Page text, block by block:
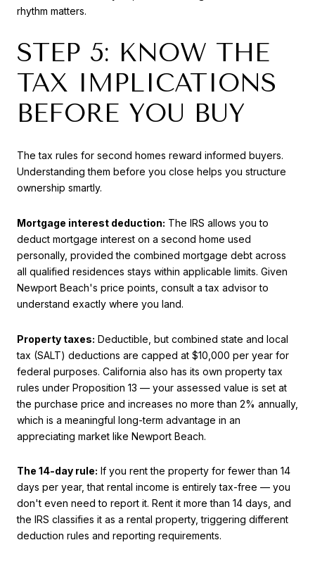
rhythm matters.
STEP 5: KNOW THE
TAX IMPLICATIONS
BEFORE YOU BUY
The tax rules for second homes reward informed buyers.
Understanding them before you close helps you structure
ownership smartly.
Mortgage interest deduction: The IRS allows you to
deduct mortgage interest on a second home used
personally, provided the combined mortgage debt across
all qualified residences stays within applicable limits. Given
Newport Beach's price points, consult a tax advisor to
understand exactly where you land.
Property taxes: Deductible, but combined state and local
tax (SALT) deductions are capped at $10,000 per year for
federal purposes. California also has its own property tax
rules under Proposition 13 — your assessed value is set at
the purchase price and increases no more than 2% annually,
which is a meaningful long-term advantage in an
appreciating market like Newport Beach.
The 14-day rule: If you rent the property for fewer than 14
days per year, that rental income is entirely tax-free — you
don't even need to report it. Rent it more than 14 days, and
the IRS classifies it as a rental property, triggering different
deduction rules and reporting requirements.